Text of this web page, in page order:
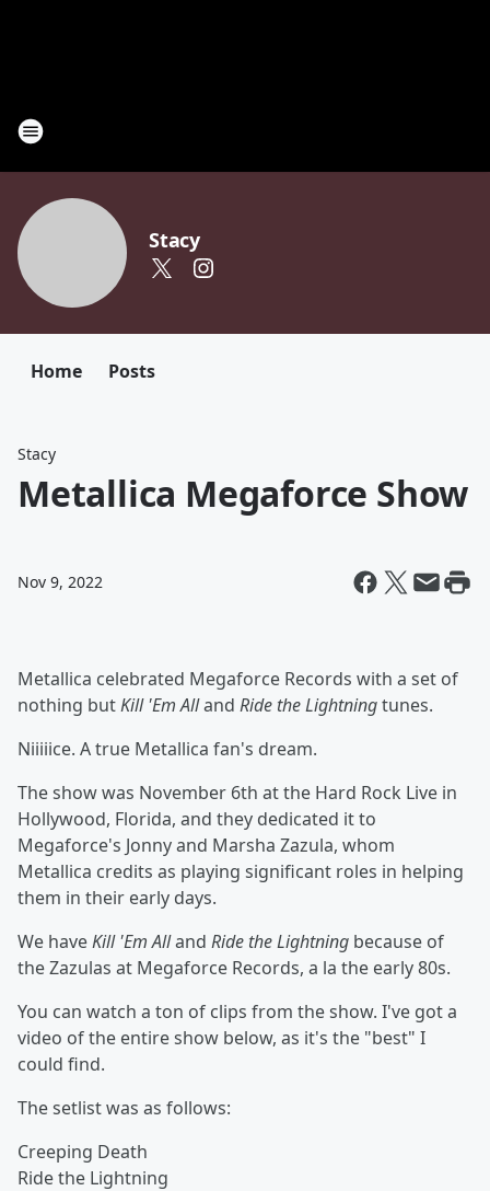
Stacy
Home Posts
Stacy
Metallica Megaforce Show
Nov 9, 2022
Metallica celebrated Megaforce Records with a set of
nothing butKill 'Em Alland Ride the Lightningtunes.
Niiiiice. A true Metallica fan's dream.
The show was November 6th at the Hard Rock Live in
Hollywood, Florida, and they dedicated it to
Megaforce's Jonny and Marsha Zazula, whom
Metallica credits as playing significant roles in helping
them in their early days.
We haveKill 'Em Alland Ride the Lightning because of
the Zazulas at Megaforce Records, a la the early 80s.
You can watch a ton of clips from the show. I've got a
video of the entire show below, as it's the "best" I
could find.
The setlist was as follows:
Creeping Death
Ride the Lightning